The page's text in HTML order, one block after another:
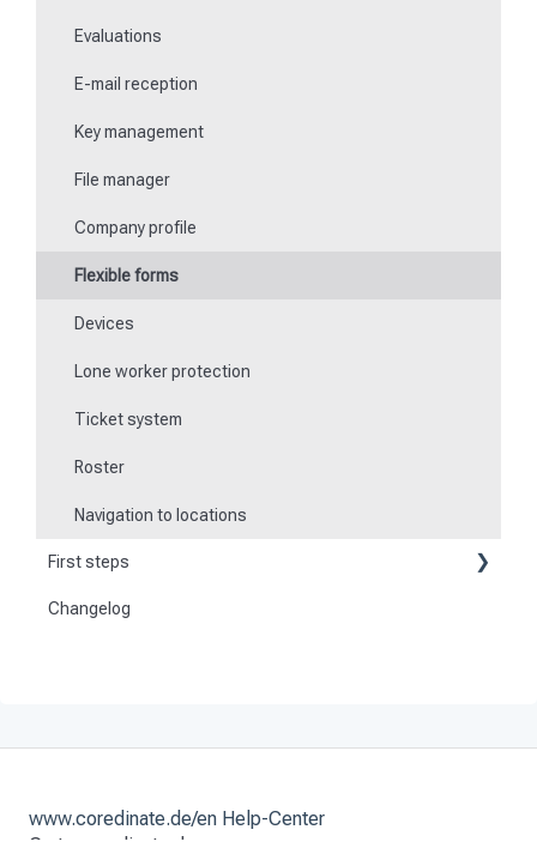
How do I learn Beacons?
Work with the ticket system
Evaluations
E-mail reception
Key management
File manager
Company profile
Flexible forms
Devices
Lone worker protection
Ticket system
Roster
Navigation to locations
First steps
Become a customer
Changelog
www.coredinate.de/en Help-Center
Go to coredinate.de